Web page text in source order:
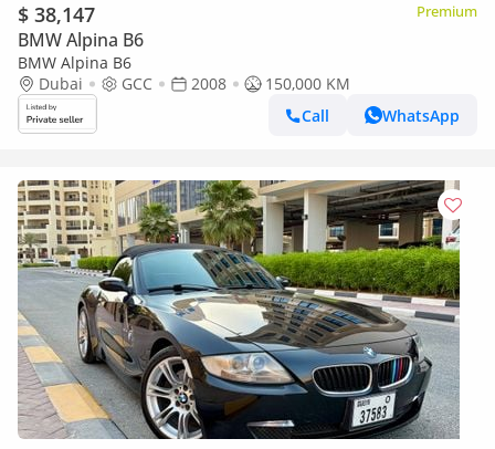
$ 38,147 Premium
BMW Alpina B6
BMW Alpina B6
Dubai
GCC 2008
150,000 KM
Call
WhatsApp